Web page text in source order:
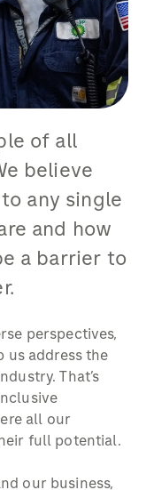
of all
believe
any single
and how
a barrier to
perspectives,
us address the
That’s
all our
full potential.
our business,